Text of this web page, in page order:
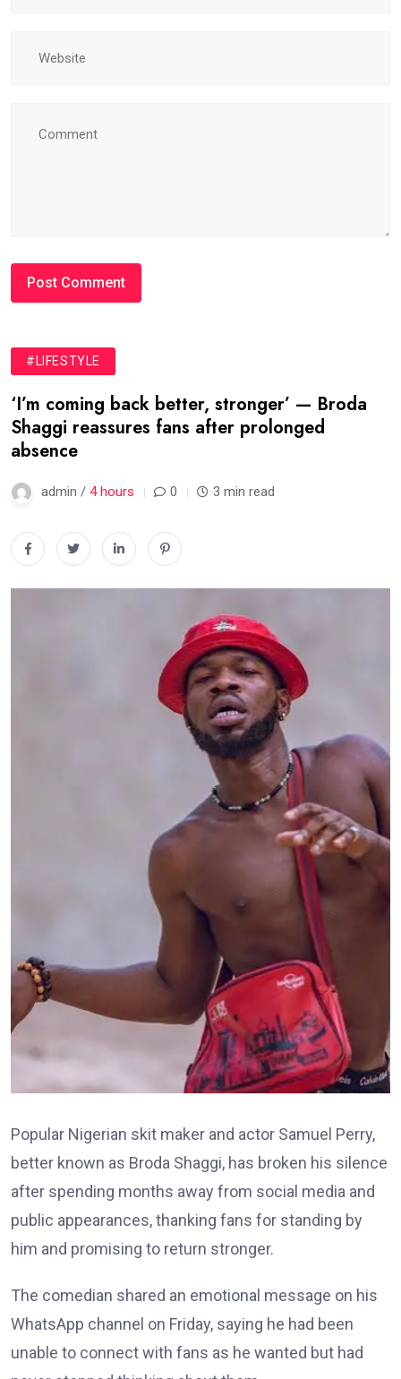
#LIFESTYLE
‘I’m coming back better, stronger’ — Broda
Shaggi reassures fans after prolonged
absence
admin / 4 hours 0 3 min read
Popular Nigerian skit maker and actor Samuel Perry,
better known as Broda Shaggi, has broken his silence
after spending months away from social media and
public appearances, thanking fans for standing by
him and promising to return stronger.
The comedian shared an emotional message on his
WhatsApp channel on Friday, saying he had been
unable to connect with fans as he wanted but had